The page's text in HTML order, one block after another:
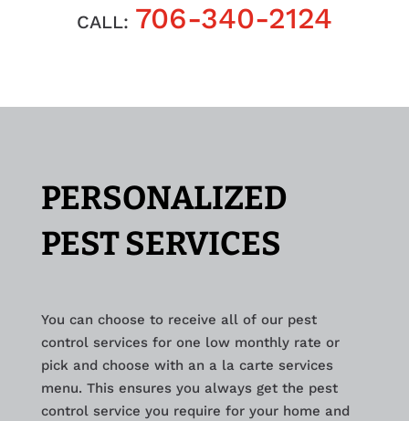
CALL: 706-340-2124
PERSONALIZED
PEST SERVICES
You can choose to receive all of our pest
control services for one low monthly rate or
pick and choose with an a la carte services
menu. This ensures you always get the pest
control service you require for your home and